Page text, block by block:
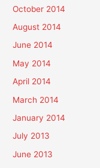
October 2014
August 2014
June 2014
May 2014
April 2014
March 2014
January 2014
July 2013
June 2013